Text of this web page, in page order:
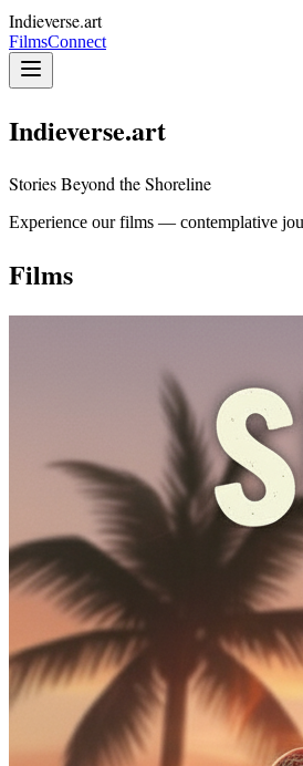
Indieverse.art
FilmsConnect
Indieverse.art
Stories Beyond the Shoreline
Experience our films — contemplative
Films